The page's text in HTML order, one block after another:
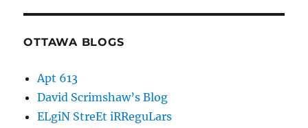
OTTAWA BLOGS
Apt 613
David Scrimshaw’s Blog
ELgiN StreEt iRReguLars